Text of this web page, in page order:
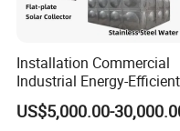
improved and
Sound Proof
All sides of the heat
Installation Commercial
Industrial Energy-Efficient
R290 Air to Water Air
Heat Pump with Flat
US$5,000.00-